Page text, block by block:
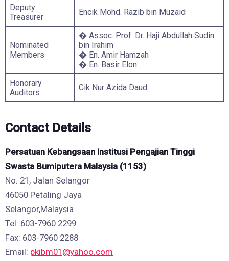
Deputy
Treasurer
Encik Mohd. Razib bin Muzaid
Nominated
Members
� Assoc. Prof. Dr. Haji Abdullah Sudin
bin Irahim
� En. Amir Hamzah
� En. Basir Elon
Honorary
Auditors
Cik Nur Azida Daud
Contact Details
Persatuan Kebangsaan Institusi Pengajian Tinggi
Swasta Bumiputera Malaysia (1153)
No. 21, Jalan Selangor
46050 Petaling Jaya
Selangor,Malaysia
Tel: 603-7960 2299
Fax: 603-7960 2288
Email: pkibm01@yahoo.com